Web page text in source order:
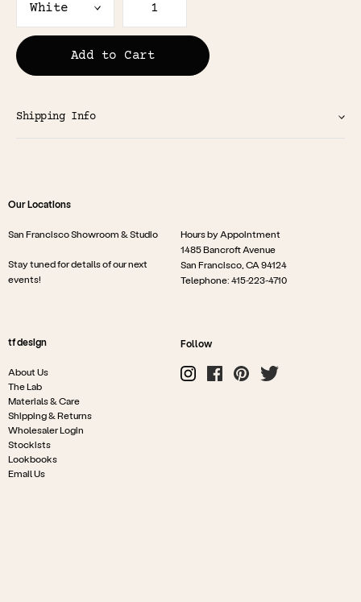
Add to Cart
Shipping Info
tf design
About Us
The Lab
Materials & Care
Shipping & Returns
Wholesaler Login
Stockists
Lookbooks
Email Us
Our Locations
San Francisco Showroom & Studio
Stay tuned for details of our next
events!
Hours by Appointment
1485 Bancroft Avenue
San Francisco, CA 94124
Telephone: 415-223-4710
Follow